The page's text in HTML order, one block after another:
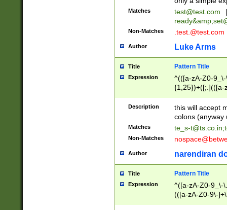
Matches test@test.com
|
ready&amp;
Non-Matches .test.@test.com
Author Luke Arms
Title Pattern Title
Expression
^(([a-zA-Z0-
{1,25})+([;.](([a-
Description
this will accept
colons (anyway
Matches te_s-t@ts.co.in;
Non-Matches
Author narendiran
Title Pattern Title
Expression
^([a-zA-Z0-9_\-
(([a-zA-Z0-9\-